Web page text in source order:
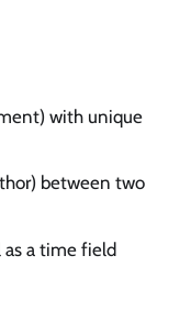
with unique
between two
as a time field